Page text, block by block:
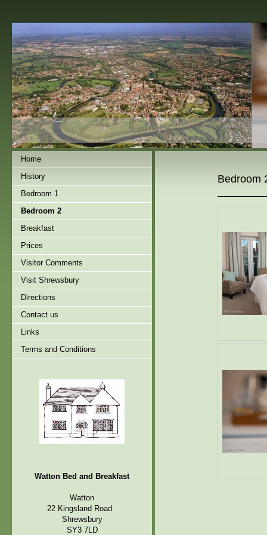
Home
History
Bedroom 1
Bedroom 2
Breakfast
Prices
Visitor Comments
Visit Shrewsbury
Directions
Contact us
Links
Terms and Conditions
Watton Bed and Breakfast
Watton
22 Kingsland Road
Shrewsbury
SY3 7LD
Bedroom